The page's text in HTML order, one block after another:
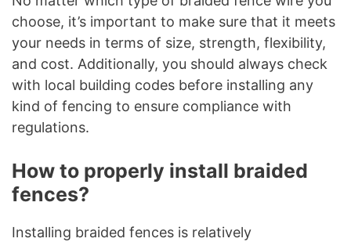
choose, it’s important to make sure that it meets
your needs in terms of size, strength, flexibility,
and cost. Additionally, you should always check
with local building codes before installing any
kind of fencing to ensure compliance with
regulations.
How to properly install braided
fences?
Installing braided fences is relatively